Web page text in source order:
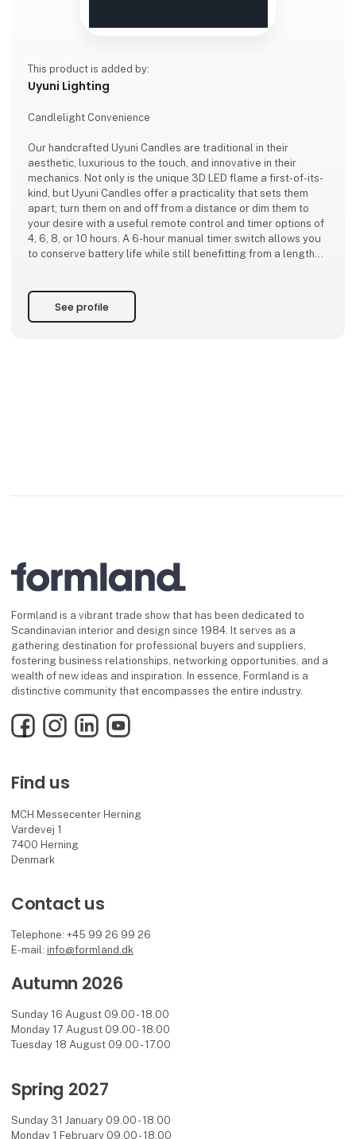
This product is added by:
Uyuni Lighting
Candlelight Convenience
Our handcrafted Uyuni Candles are traditional in their
aesthetic, luxurious to the touch, and innovative in their
mechanics. Not only is the unique 3D LED flame a first-of-its-
kind, but Uyuni Candles offer a practicality that sets them
apart; turn them on and off from a distance or dim them to
your desire with a useful remote control and timer options of
4, 6, 8, or 10 hours. A 6-hour manual timer switch allows you
to conserve battery life while still benefitting from a lengthy
Adding to the technological convenience, our candles won’t
melt down, spi
See profile
Formland is a vibrant trade show that has been dedicated to
Scandinavian interior and design since 1984. It serves as a
gathering destination for professional buyers and suppliers,
fostering business relationships, networking opportunities, and a
wealth of new ideas and inspiration. In essence, Formland is a
distinctive community that encompasses the entire industry.
FacebookInstagramLinkedInYouTube
Find us
MCH Messecenter Herning
Vardevej 1
7400 Herning
Denmark
Contact us
Telephone: +45 99 26 99 26
E-mail: info@formland.dk
Autumn 2026
Sunday 16 August 09.00 - 18.00
Monday 17 August 09.00 - 18.00
Tuesday 18 August 09.00 - 17.00
Spring 2027
Sunday 31 January 09.00 - 18.00
Monday 1 February 09.00 - 18.00